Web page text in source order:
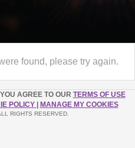
found, please try again.
AGREE TO OUR TERMS OF USE
POLICY MANAGE MY COOKIES
RIGHTS RESERVED.